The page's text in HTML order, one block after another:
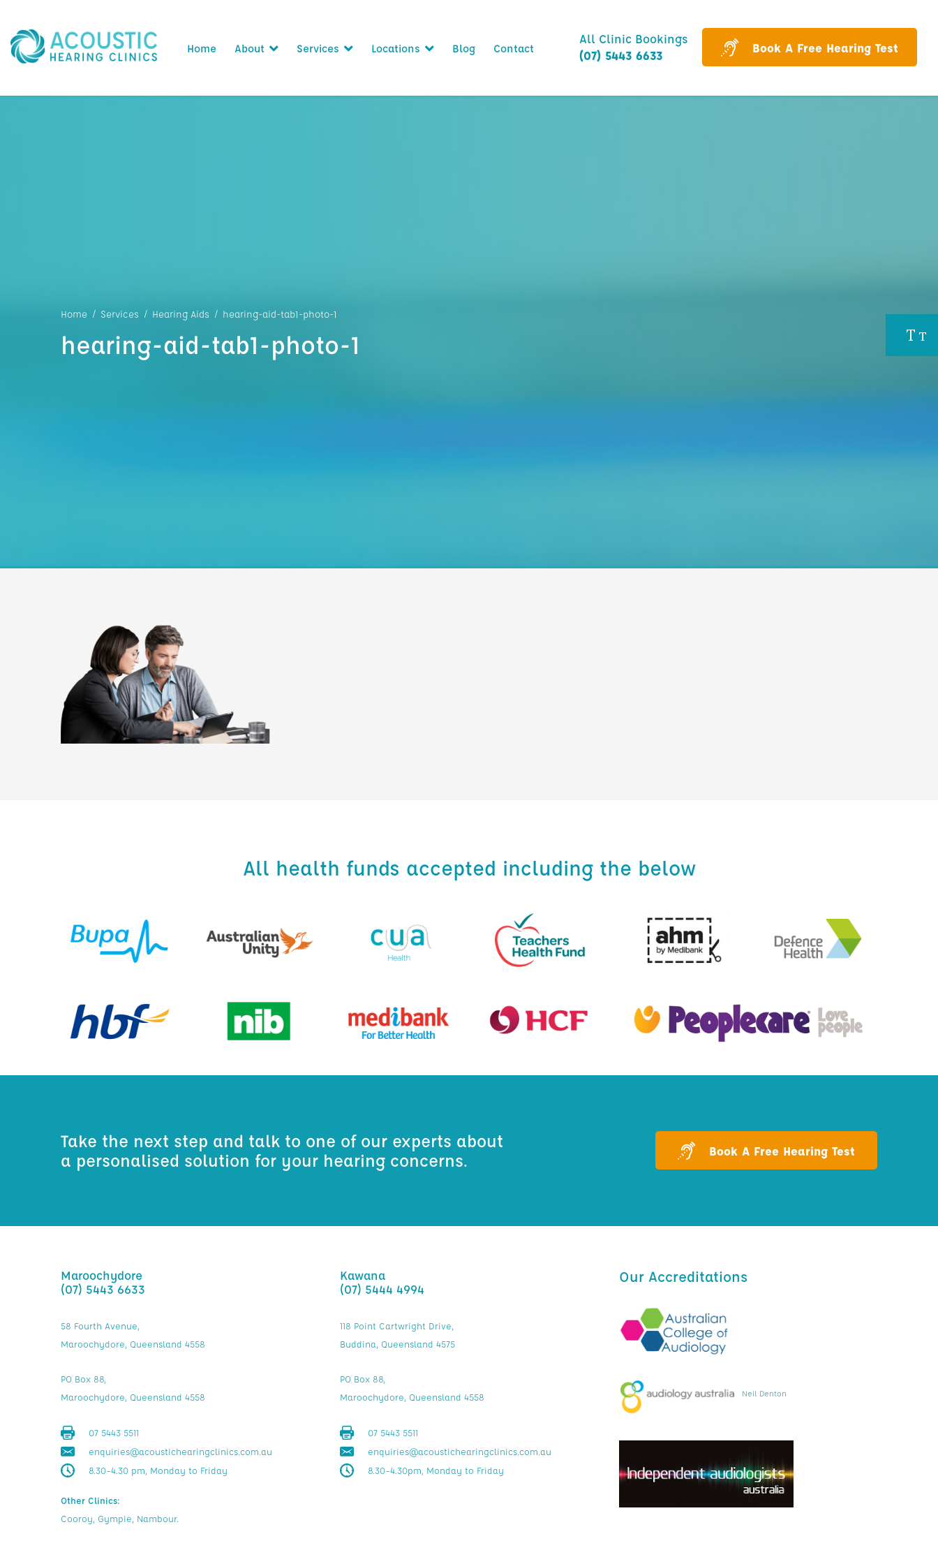
Home About Services Locations Blog Contact
All Clinic Bookings
(07) 5443 6633
Book A Free Hearing Test
Home / Services / Hearing Aids / hearing-aid-tab1-photo-1
hearing-aid-tab1-photo-1
All health funds accepted including the below
Take the next step and talk to one of our experts about
a personalised solution for your hearing concerns.
Book A Free Hearing Test
Maroochydore
(07) 5443 6633
58 Fourth Avenue,
Maroochydore, Queensland 4558
PO Box 88,
Maroochydore, Queensland 4558
07 5443 5511
enquiries@acoustichearingclinics.com.au
8.30–4.30 pm, Monday to Friday
Other Clinics:
Cooroy, Gympie, Nambour.
Kawana
(07) 5444 4994
118 Point Cartwright Drive,
Buddina, Queensland 4575
PO Box 88,
Maroochydore, Queensland 4558
07 5443 5511
enquiries@acoustichearingclinics.com.au
8.30–4.30pm, Monday to Friday
Our Accreditations
Neil Denton